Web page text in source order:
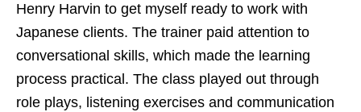
Henry Harvin to get myself ready to work with
Japanese clients. The trainer paid attention to
conversational skills, which made the learning
process practical. The class played out through
role plays, listening exercises and communication